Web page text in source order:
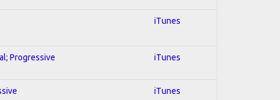
iTunes
Progressive iTunes
iTunes